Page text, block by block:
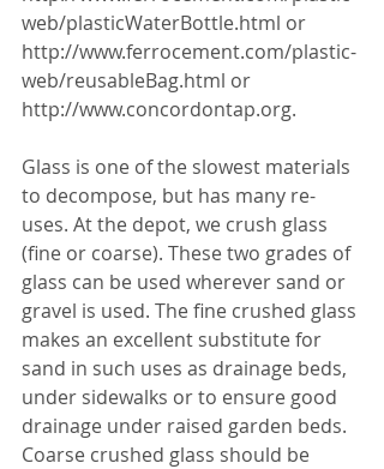
web/plasticWaterBottle.html or
http://www.ferrocement.com/plastic-
web/reusableBag.html or
http://www.concordontap.org.
Glass is one of the slowest materials
to decompose, but has many re-
uses. At the depot, we crush glass
(fine or coarse). These two grades of
glass can be used wherever sand or
gravel is used. The fine crushed glass
makes an excellent substitute for
sand in such uses as drainage beds,
under sidewalks or to ensure good
drainage under raised garden beds.
Coarse crushed glass should be